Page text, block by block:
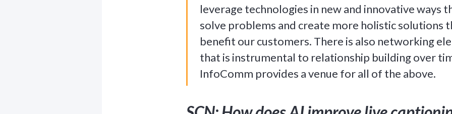
leverage technologies in new and innovative ways
solve problems and create more holistic solutions
benefit our customers. There is also networking
that is instrumental to relationship building over
InfoComm provides a venue for all of the above.